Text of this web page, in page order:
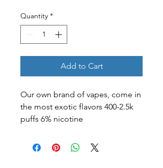
Quantity *
Add to Cart
Our own brand of vapes, come in
the most exotic flavors 400-2.5k
puffs 6% nicotine